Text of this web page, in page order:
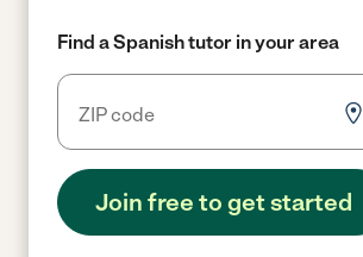
Find a Spanish tutor in your area
Join free to get started